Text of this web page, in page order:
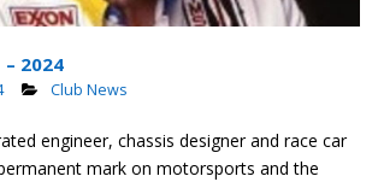
– 2024
Club News
engineer, chassis designer and race car
mark on motorsports and the